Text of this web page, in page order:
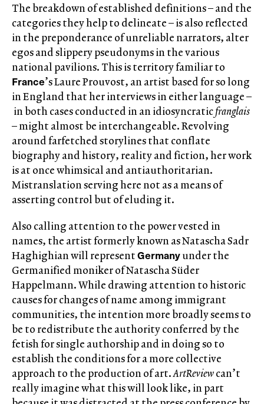
The breakdown of established definitions – and the
categories they help to delineate – is also reflected
in the preponderance of unreliable narrators, alter
egos and slippery pseudonyms in the various
national pavilions. This is territory familiar to
France’s Laure Prouvost, an artist based for so long
in England that her interviews in either language –
in both cases conducted in an idiosyncraticfranglais
– might almost be interchangeable. Revolving
around farfetched storylines that conflate
biography and history, reality and fiction, her work
is at once whimsical and antiauthoritarian.
Mistranslation serving here not as a means of
asserting control but of eluding it.
Also calling attention to the power vested in
names, the artist formerly known as Natascha Sadr
Haghighian will representGermanyunder the
Germanified moniker of Natascha Süder
Happelmann. While drawing attention to historic
causes for changes of name among immigrant
communities, the intention more broadly seems to
be to redistribute the authority conferred by the
fetish for single authorship and in doing so to
establish the conditions for a more collective
approach to the production of art.ArtReviewcan’t
really imagine what this will look like, in part